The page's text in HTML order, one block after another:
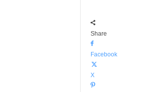
Share
Facebook
X